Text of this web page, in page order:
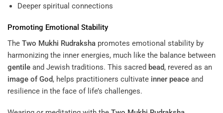
Deeper spiritual connections
Promoting Emotional Stability
The Two Mukhi Rudraksha promotes emotional stability by
harmonizing the inner energies, much like the balance between
gentile and Jewish traditions. This sacred bead, revered as an
image of God, helps practitioners cultivate inner peace and
resilience in the face of life’s challenges.